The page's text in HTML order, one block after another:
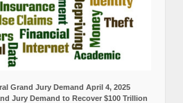
Grand Jury Demand April 4, 2025
Jury Demand to Recover $100 Trillion